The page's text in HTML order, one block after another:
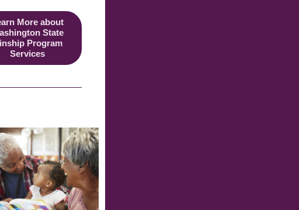
More about
State
Program
Services